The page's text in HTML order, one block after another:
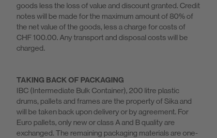
goods less the loss of value and discount granted. Credit
notes will be made for the maximum amount of 80% of
the net value of the goods, less a charge for costs of
CHF 100.00. Any transport and disposal costs will be
charged.
TAKING BACK OF PACKAGING
IBC (Intermediate Bulk Container), 200 litre plastic
drums, pallets and frames are the property of Sika and
will be taken back upon delivery or by agreement. For
Euro pallets, only new or class A and B quality are
exchanged. The remaining packaging materials are one-